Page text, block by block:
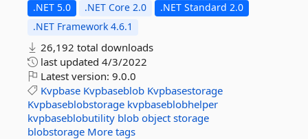
.NET 5.0 .NET Core 2.0
.NET Standard 2.0
.NET Framework 4.6.1
26,192 total downloads
last updated 4/3/2022
Latest version: 9.0.0
Kvpbase Kvpbaseblob Kvpbasestorage
Kvpbaseblobstorage kvpbaseblobhelper
kvpbaseblobutility blob object storage
blobstorage More tags